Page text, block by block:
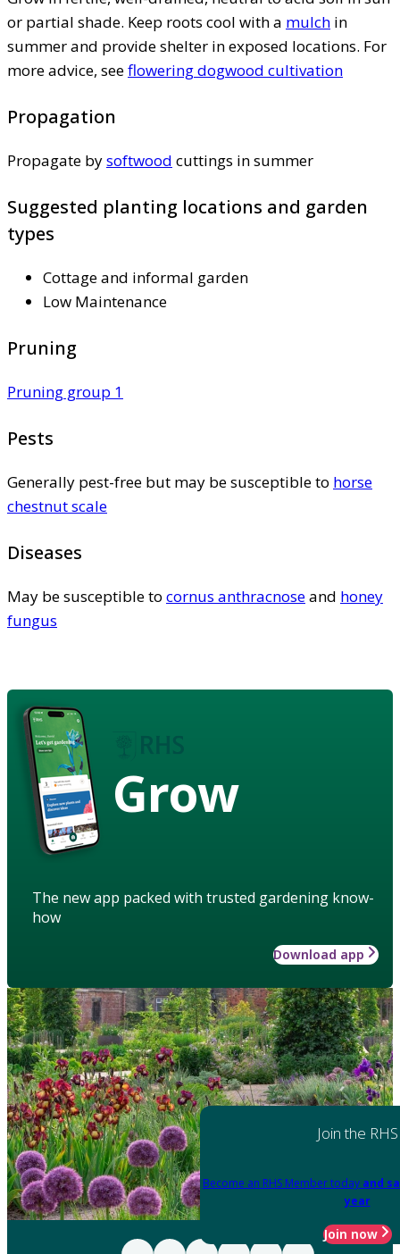
or partial shade. Keep roots cool with a mulch in
summer and provide shelter in exposed locations. For
more advice, seeflowering dogwood cultivation
Propagation
Propagate bysoftwood cuttings in summer
Suggested planting locations and garden
types
Cottage and informal garden
Low Maintenance
Pruning
Pruning group 1
Pests
Generally pest-free but may be susceptible to horse
chestnut scale
Diseases
May be susceptible to cornus anthracnoseand honey
fungus
Grow
The new app packed with trusted gardening know-
how
Download app
Join the RHS
Become an RHS Member today and
year
Join now